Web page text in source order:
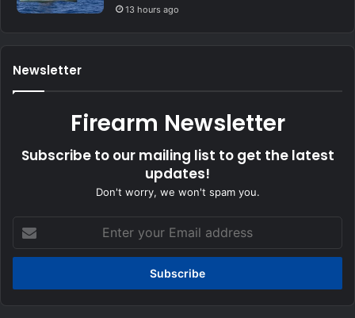
13 hours ago
Newsletter
Firearm Newsletter
Subscribe to our mailing list to get the latest
updates!
Don't worry, we won't spam you.
your
Email